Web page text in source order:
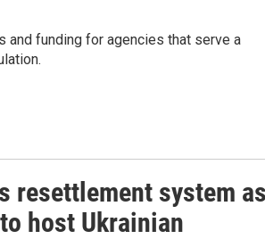
and funding for agencies that serve a
resettlement system
host Ukrainian